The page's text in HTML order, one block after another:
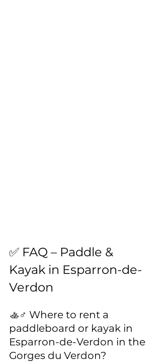
✅ FAQ – Paddle &
Kayak in Esparron-de-
Verdon
🚣♂️ Where to rent a
paddleboard or kayak in
Esparron-de-Verdon in the
Gorges du Verdon?